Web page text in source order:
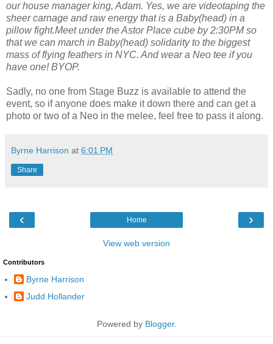
our house manager king, Adam. Yes, we are videotaping the
sheer carnage and raw energy that is a Baby(head) in a
pillow fight.Meet under the Astor Place cube by 2:30PM so
that we can march in Baby(head) solidarity to the biggest
mass of flying feathers in NYC. And wear a Neo tee if you
have one! BYOP.
Sadly, no one from Stage Buzz is available to attend the
event, so if anyone does make it down there and can get a
photo or two of a Neo in the melee, feel free to pass it along.
Byrne Harrison at 6:01 PM
Share
‹ ›
Home
View web version
Contributors
Byrne Harrison
Judd Hollander
Powered by Blogger.